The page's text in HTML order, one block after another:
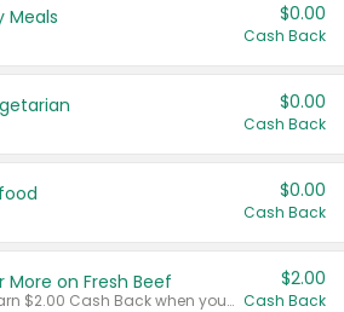
Meals $0.00
Cash Back
$0.00
Cash Back
$0.00
Cash Back
More on Fresh Beef
Any variety. Earn $2.00 Cash Back when you spend $10 or more before tax and after discounts and coupons in one transaction.
$2.00
Cash Back